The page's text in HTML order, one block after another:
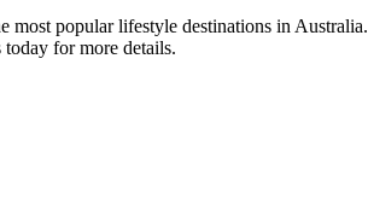
most popular lifestyle destinations in Australia.
for more details.